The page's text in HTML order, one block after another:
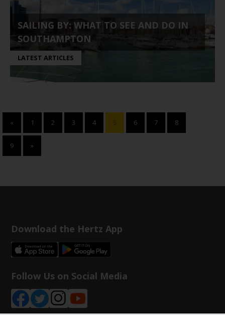
SAILING BY: WHAT TO SEE AND DO IN
SOUTHAMPTON
LATEST ARTICLES
« 1 2 3 4 5 6 7 8
9 »
Download the Hertz App
Follow Us on Social Media